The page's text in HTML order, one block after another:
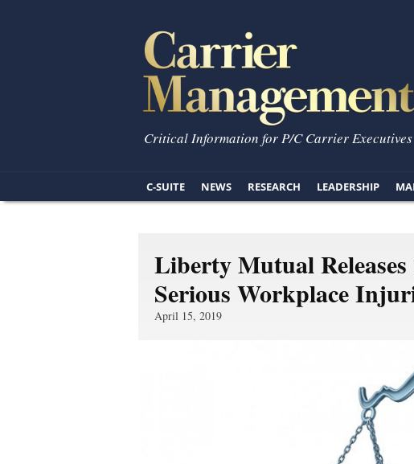
Critical Information for P/C Carrier Executives
C-SUITE NEWS RESEARCH LEADERSHIP
Liberty Mutual
Serious Workplace
April 15, 2019